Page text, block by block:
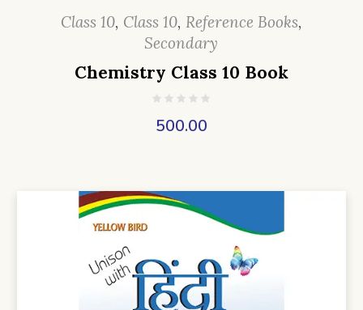
Class 10, Class 10, Reference Books,
Secondary
Chemistry Class 10 Book
500.00